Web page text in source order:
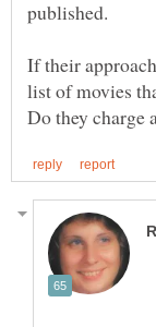
If their
list of movies